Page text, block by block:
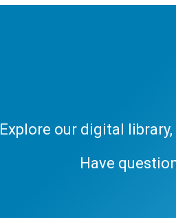
Explore our digital
Have